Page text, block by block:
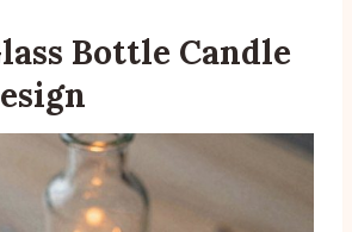
Bottle Candle